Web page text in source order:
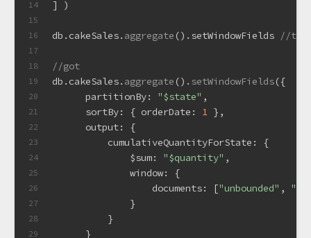
14
15
16
17
18
19
20
21
22
23
24
25
26
27
28
29
] )
db.cakeSales. aggregate (). setWindowFields //
//got
db.cakeSales. aggregate (). setWindowFields({
partitionBy: "$state" ,
sortBy: { orderDate : 1 },
output: {
cumulativeQuantityForState : {
$sum: "$quantity" ,
window: {
documents: ["unbounded" ,
              }
          }
      }